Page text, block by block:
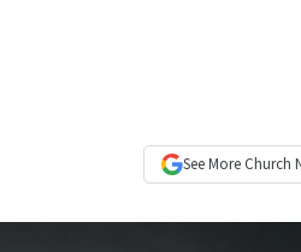
See More Church